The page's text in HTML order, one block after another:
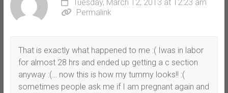
Tuesday, March 12, 2013 at 12:23 am
Permalink
That is exactly what happened to me :( Iwas in labor
for almost 28 hrs and ended up getting a c section
anyway :(… now this is how my tummy looks!! :(
sometimes people ask me if I am pregnant again and